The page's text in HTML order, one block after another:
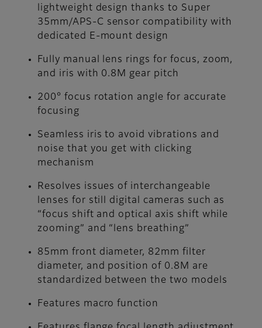
lightweight design thanks to Super
35mm/APS-C sensor compatibility with
dedicated E-mount design
Fully manual lens rings for focus, zoom,
and iris with 0.8M gear pitch
200° focus rotation angle for accurate
focusing
Seamless iris to avoid vibrations and
noise that you get with clicking
mechanism
Resolves issues of interchangeable
lenses for still digital cameras such as
“focus shift and optical axis shift while
zooming” and “lens breathing”
85mm front diameter, 82mm filter
diameter, and position of 0.8M are
standardized between the two models
Features macro function